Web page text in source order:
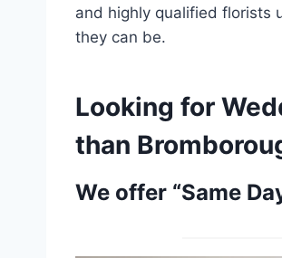
and highly qualified florists
they can be.
Looking for
than
We offer “Same